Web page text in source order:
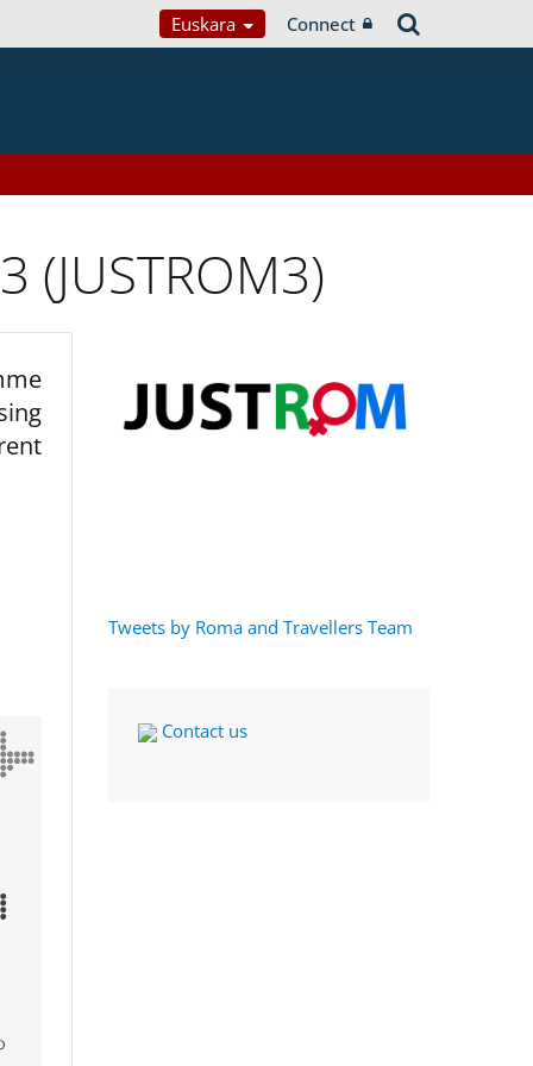
Euskara Connect
(JUSTROM3)
Tweets by Roma and Travellers Team
Contact us